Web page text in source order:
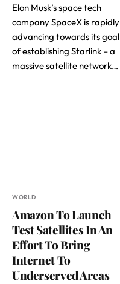
Elon Musk’s space tech
company SpaceX is rapidly
advancing towards its goal
of establishing Starlink – a
massive satellite network…
WORLD
Amazon To Launch
Test Satellites In An
Effort To Bring
Internet To
Underserved Areas